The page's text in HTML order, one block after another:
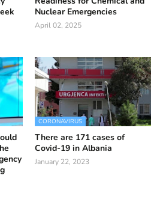
Nuclear Emergencies
April 02, 2025
CORONAVIRUS
There are 171 cases of
Covid-19 in Albania
January 22, 2023